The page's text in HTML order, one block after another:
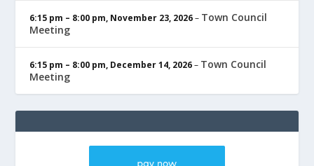
6:15 pm – 8:00 pm, November 23, 2026– Town Council
Meeting
6:15 pm – 8:00 pm, December 14, 2026– Town Council
Meeting